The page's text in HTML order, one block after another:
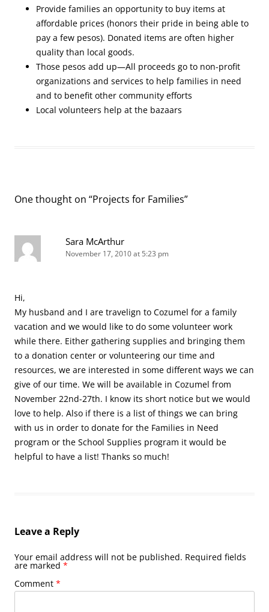
Provide families an opportunity to buy items at
affordable prices (honors their pride in being able to
pay a few pesos). Donated items are often higher
quality than local goods.
Those pesos add up—All proceeds go to non-profit
organizations and services to help families in need
and to benefit other community efforts
Local volunteers help at the bazaars
One thought on “Projects for Families”
Sara McArthur
November 17, 2010 at 5:23 pm
Hi,
My husband and I are travelign to Cozumel for a family
vacation and we would like to do some volunteer work
while there. Either gathering supplies and bringing them
to a donation center or volunteering our time and
resources, we are interested in some different ways we can
give of our time. We will be available in Cozumel from
November 22nd-27th. I know its short notice but we would
love to help. Also if there is a list of things we can bring
with us in order to donate for the Families in Need
program or the School Supplies program it would be
helpful to have a list! Thanks so much!
Leave a Reply
Your email address will not be published. Required fields
are marked *
Comment *